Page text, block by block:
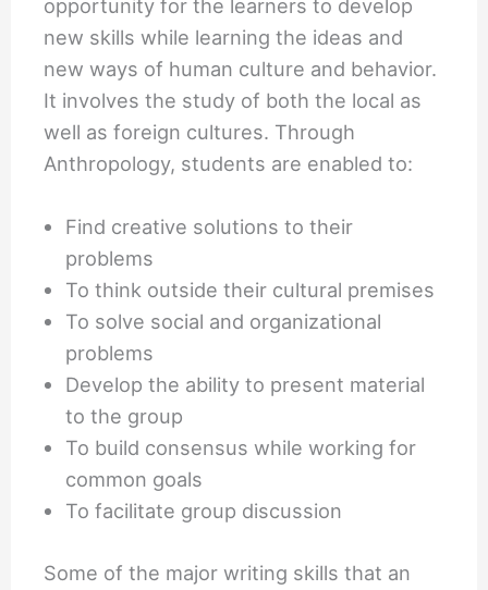
opportunity for the learners to develop
new skills while learning the ideas and
new ways of human culture and behavior.
It involves the study of both the local as
well as foreign cultures. Through
Anthropology, students are enabled to:
Find creative solutions to their
problems
To think outside their cultural premises
To solve social and organizational
problems
Develop the ability to present material
to the group
To build consensus while working for
common goals
To facilitate group discussion
Some of the major writing skills that an